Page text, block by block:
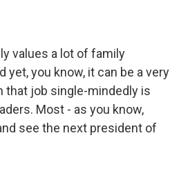
values a lot of family
you know, it can be a very
that job single-mindedly is
Most - as you know,
see the next president of